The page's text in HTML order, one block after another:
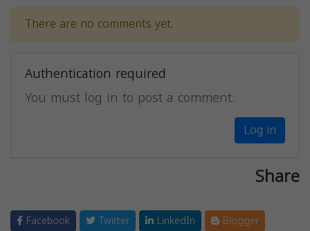
There are no comments yet.
Authentication required
You must log in to post a comment.
Log in
Share
Facebook Twitter LinkedIn
Blogger